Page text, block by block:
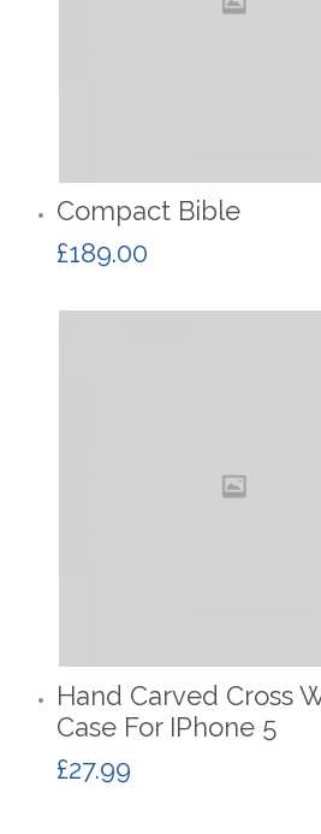
Compact Bible
£189.00
Hand Carved Cross
Case For IPhone 5
£27.99